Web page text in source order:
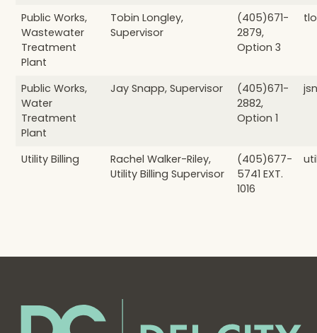
Public Works,
Wastewater
Treatment
Plant
Tobin Longley,
Supervisor
(405)671-
2879,
Option 3
Public Works,
Water
Treatment
Plant
Jay Snapp, Supervisor
(405)671-
2882,
Option 1
Utility Billing
Rachel Walker-Riley,
Utility Billing Supervisor
(405)677-
5741 EXT.
1016